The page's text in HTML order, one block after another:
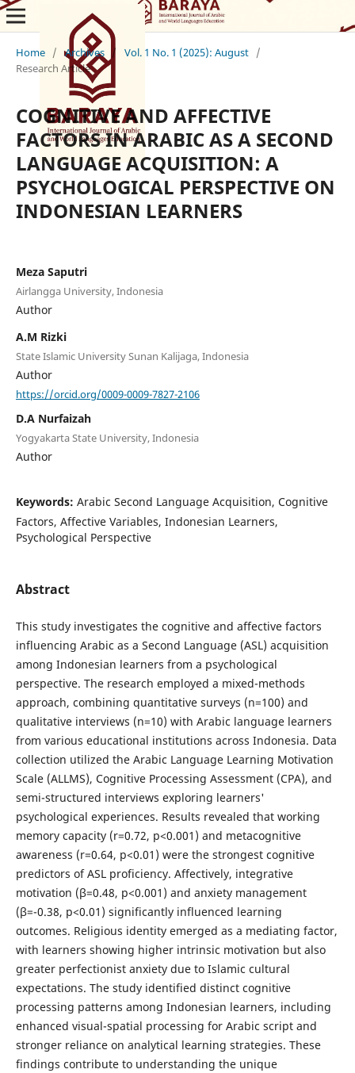
Home / Archives / Vol. 1 No. 1 (2025): August /
Research Article
COGNITIVE AND AFFECTIVE
FACTORS IN ARABIC AS A SECOND
LANGUAGE ACQUISITION: A
PSYCHOLOGICAL PERSPECTIVE ON
INDONESIAN LEARNERS
Meza Saputri
Airlangga University, Indonesia
Author
A.M Rizki
State Islamic University Sunan Kalijaga, Indonesia
Author
https://orcid.org/0009-0009-7827-2106
D.A Nurfaizah
Yogyakarta State University, Indonesia
Author
Keywords: Arabic Second Language Acquisition, Cognitive
Factors, Affective Variables, Indonesian Learners,
Psychological Perspective
Abstract
This study investigates the cognitive and affective factors
influencing Arabic as a Second Language (ASL) acquisition
among Indonesian learners from a psychological
perspective. The research employed a mixed-methods
approach, combining quantitative surveys (n=100) and
qualitative interviews (n=10) with Arabic language learners
from various educational institutions across Indonesia. Data
collection utilized the Arabic Language Learning Motivation
Scale (ALLMS), Cognitive Processing Assessment (CPA), and
semi-structured interviews exploring learners'
psychological experiences. Results revealed that working
memory capacity (r=0.72, p<0.001) and metacognitive
awareness (r=0.64, p<0.01) were the strongest cognitive
predictors of ASL proficiency. Affectively, integrative
motivation (β=0.48, p<0.001) and anxiety management
(β=-0.38, p<0.01) significantly influenced learning
outcomes. Religious identity emerged as a mediating factor,
with learners showing higher intrinsic motivation but also
greater perfectionist anxiety due to Islamic cultural
expectations. The study identified distinct cognitive
processing patterns among Indonesian learners, including
enhanced visual-spatial processing for Arabic script and
stronger reliance on analytical learning strategies. These
findings contribute to understanding the unique